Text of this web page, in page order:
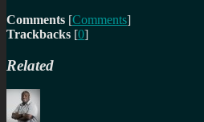
Comments [Comments]
Trackbacks [0]
Related